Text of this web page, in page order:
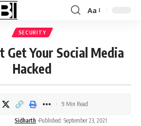
Aa
SECURITY
Get Your Social Media
Hacked
Sidharth Published: September 23, 2021
9 Min Read